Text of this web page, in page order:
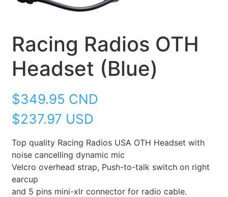
Racing Radios OTH
Headset (Blue)
$349.95 CND
$237.97 USD
Top quality Racing Radios USA OTH Headset with
noise cancelling dynamic mic
Velcro overhead strap, Push-to-talk switch on right
earcup
and 5 pins mini-xlr connector for radio cable.